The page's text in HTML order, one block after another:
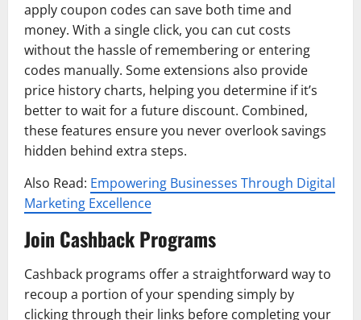
apply coupon codes can save both time and
money. With a single click, you can cut costs
without the hassle of remembering or entering
codes manually. Some extensions also provide
price history charts, helping you determine if it’s
better to wait for a future discount. Combined,
these features ensure you never overlook savings
hidden behind extra steps.
Also Read: Empowering Businesses Through Digital
Marketing Excellence
Join Cashback Programs
Cashback programs offer a straightforward way to
recoup a portion of your spending simply by
clicking through their links before completing your